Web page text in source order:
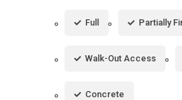
Full Partially
Walk-Out Access
Concrete